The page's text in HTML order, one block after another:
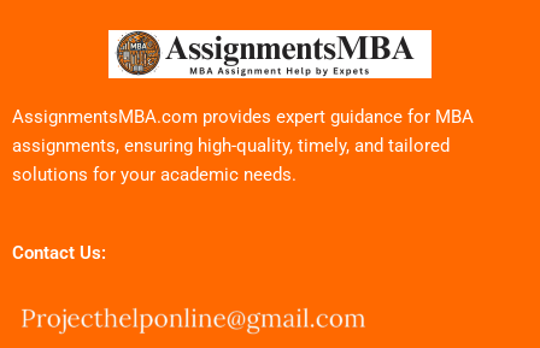
AssignmentsMBA.com provides expert guidance for MBA
assignments, ensuring high-quality, timely, and tailored
solutions for your academic needs.
Contact Us: